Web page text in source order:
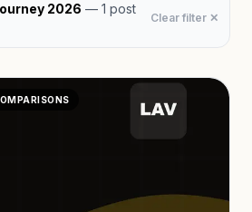
2026 — 1 post
Clear filter ✕